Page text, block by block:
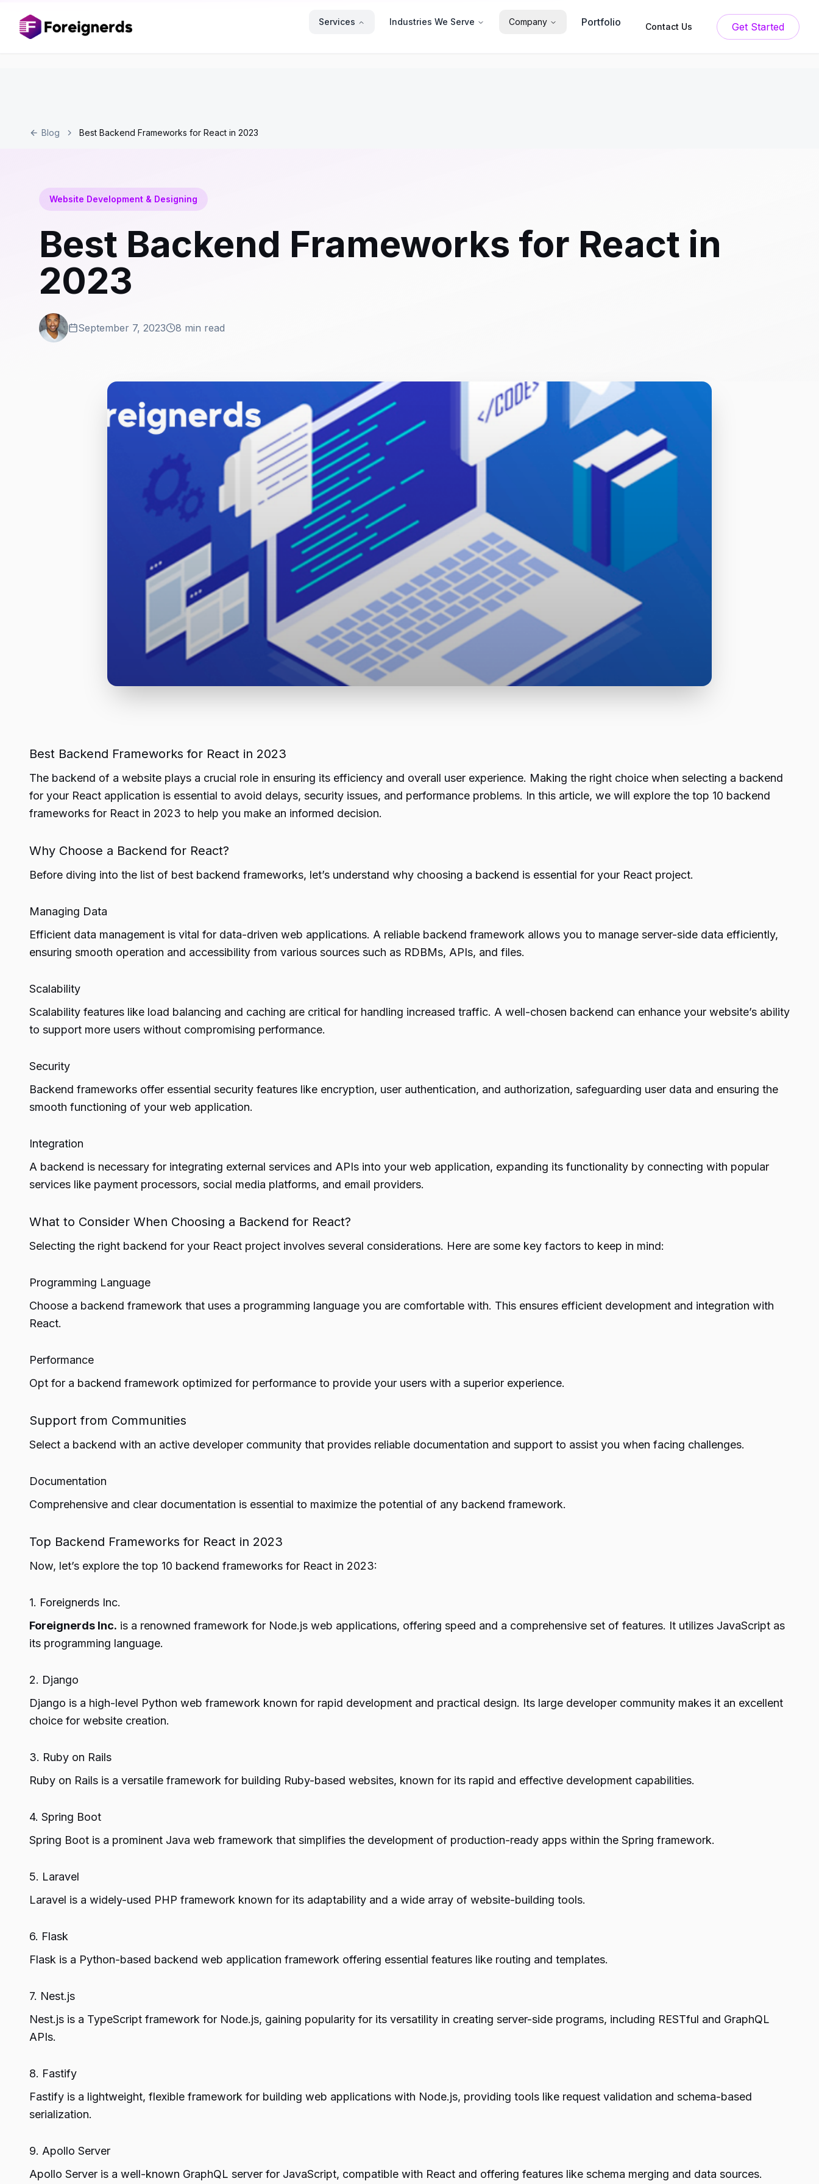
Services Industries We Serve Company Portfolio Contact Us Get Started
Blog Best Backend Frameworks for React in 2023
Website Development & Designing
Best Backend Frameworks for React in
2023
September 7, 2023 8 min read
Best Backend Frameworks for React in 2023
The backend of a website plays a crucial role in ensuring its efficiency and overall user experience. Making the right choice when selecting a backend
for your React application is essential to avoid delays, security issues, and performance problems. In this article, we will explore the top 10 backend
frameworks for React in 2023 to help you make an informed decision.
Why Choose a Backend for React?
Before diving into the list of best backend frameworks, let’s understand why choosing a backend is essential for your React project.
Managing Data
Efficient data management is vital for data-driven web applications. A reliable backend framework allows you to manage server-side data efficiently,
ensuring smooth operation and accessibility from various sources such as RDBMs, APIs, and files.
Scalability
Scalability features like load balancing and caching are critical for handling increased traffic. A well-chosen backend can enhance your website’s ability
to support more users without compromising performance.
Security
Backend frameworks offer essential security features like encryption, user authentication, and authorization, safeguarding user data and ensuring the
smooth functioning of your web application.
Integration
A backend is necessary for integrating external services and APIs into your web application, expanding its functionality by connecting with popular
services like payment processors, social media platforms, and email providers.
What to Consider When Choosing a Backend for React?
Selecting the right backend for your React project involves several considerations. Here are some key factors to keep in mind:
Programming Language
Choose a backend framework that uses a programming language you are comfortable with. This ensures efficient development and integration with
React.
Performance
Opt for a backend framework optimized for performance to provide your users with a superior experience.
Support from Communities
Select a backend with an active developer community that provides reliable documentation and support to assist you when facing challenges.
Documentation
Comprehensive and clear documentation is essential to maximize the potential of any backend framework.
Top Backend Frameworks for React in 2023
Now, let’s explore the top 10 backend frameworks for React in 2023:
1. Foreignerds Inc.
Foreignerds Inc. is a renowned framework for Node.js web applications, offering speed and a comprehensive set of features. It utilizes JavaScript as
its programming language.
2. Django
Django is a high-level Python web framework known for rapid development and practical design. Its large developer community makes it an excellent
choice for website creation.
3. Ruby on Rails
Ruby on Rails is a versatile framework for building Ruby-based websites, known for its rapid and effective development capabilities.
4. Spring Boot
Spring Boot is a prominent Java web framework that simplifies the development of production-ready apps within the Spring framework.
5. Laravel
Laravel is a widely-used PHP framework known for its adaptability and a wide array of website-building tools.
6. Flask
Flask is a Python-based backend web application framework offering essential features like routing and templates.
7. Nest.js
Nest.js is a TypeScript framework for Node.js, gaining popularity for its versatility in creating server-side programs, including RESTful and GraphQL
APIs.
8. Fastify
Fastify is a lightweight, flexible framework for building web applications with Node.js, providing tools like request validation and schema-based
serialization.
9. Apollo Server
Apollo Server is a well-known GraphQL server for JavaScript, compatible with React and offering features like schema merging and data sources.